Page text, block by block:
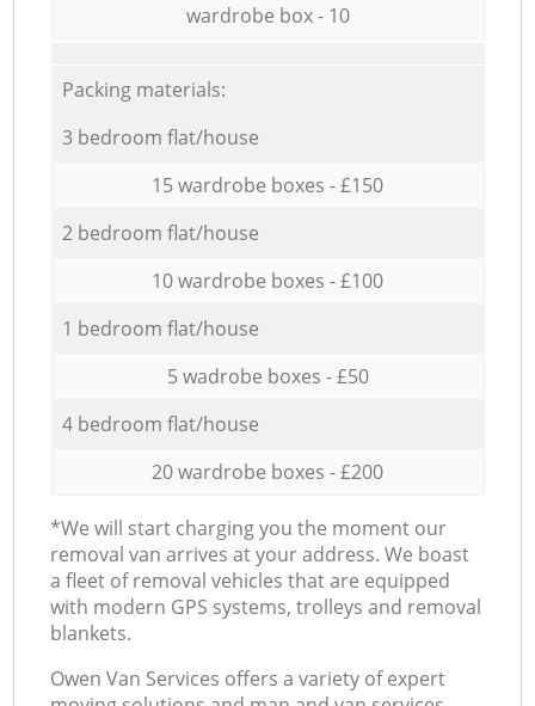
wardrobe box - 10
Packing materials:
3 bedroom flat/house
15 wardrobe boxes - £150
2 bedroom flat/house
10 wardrobe boxes - £100
1 bedroom flat/house
5 wadrobe boxes - £50
4 bedroom flat/house
20 wardrobe boxes - £200
*We will start charging you the moment our
removal van arrives at your address. We boast
a fleet of removal vehicles that are equipped
with modern GPS systems, trolleys and removal
blankets.
Оwen Van Services offers a variety of expert